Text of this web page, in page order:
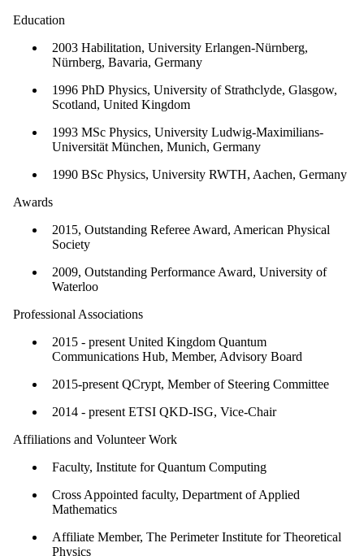
Education
2003 Habilitation, University Erlangen-Nürnberg,
Nürnberg, Bavaria, Germany
1996 PhD Physics, University of Strathclyde, Glasgow,
Scotland, United Kingdom
1993 MSc Physics, University Ludwig-Maximilians-
Universität München, Munich, Germany
1990 BSc Physics, University RWTH, Aachen, Germany
Awards
2015, Outstanding Referee Award, American Physical
Society
2009, Outstanding Performance Award, University of
Waterloo
Professional Associations
2015 - present United Kingdom Quantum
Communications Hub, Member, Advisory Board
2015-present QCrypt, Member of Steering Committee
​2014 - present ETSI QKD-ISG, Vice-Chair
Affiliations and Volunteer Work
Faculty, Institute for Quantum Computing
Cross Appointed faculty, Department of Applied
Mathematics
Affiliate Member, The Perimeter Institute for Theoretical
Physics